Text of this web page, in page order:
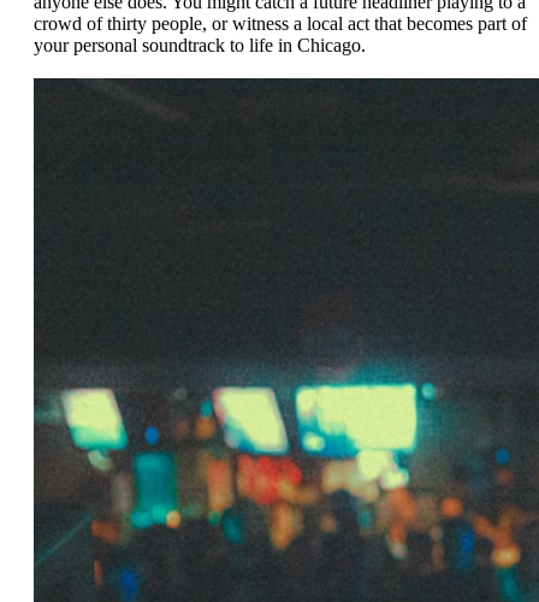
crowd of thirty people, or witness a local act that becomes part of
your personal soundtrack to life in Chicago.